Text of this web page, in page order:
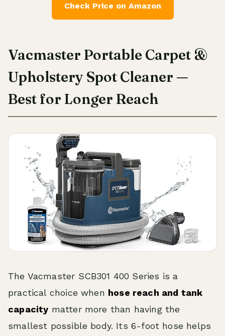
Check Price on Amazon
Vacmaster Portable Carpet &
Upholstery Spot Cleaner —
Best for Longer Reach
The Vacmaster SCB301 400 Series is a
practical choice when hose reach and tank
capacity matter more than having the
smallest possible body. Its 6-foot hose helps